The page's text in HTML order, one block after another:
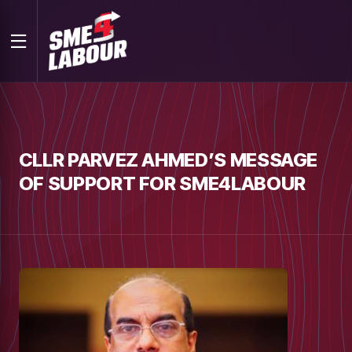
CLLR PARVEZ AHMED’S MESSAGE
OF SUPPORT FOR SME4LABOUR